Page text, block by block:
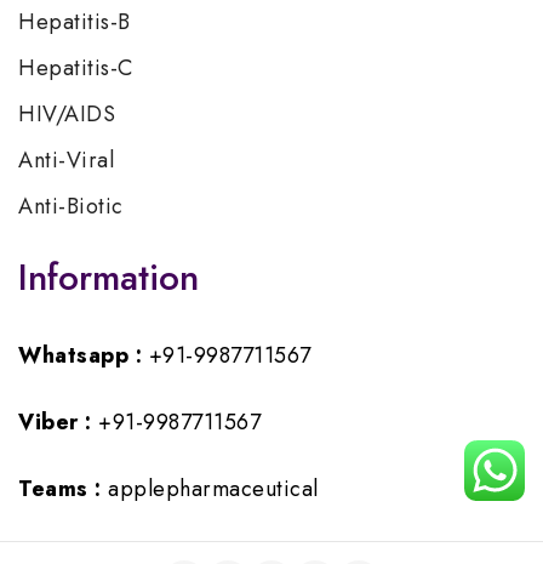
Hepatitis-B
Hepatitis-C
HIV/AIDS
Anti-Viral
Anti-Biotic
Information
Whatsapp : +91-9987711567
Viber : +91-9987711567
Teams : applepharmaceutical